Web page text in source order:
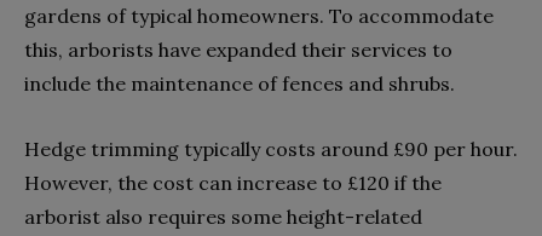
gardens of typical homeowners. To accommodate
this, arborists have expanded their services to
include the maintenance of fences and shrubs.
Hedge trimming typically costs around £90 per hour.
However, the cost can increase to £120 if the
arborist also requires some height-related